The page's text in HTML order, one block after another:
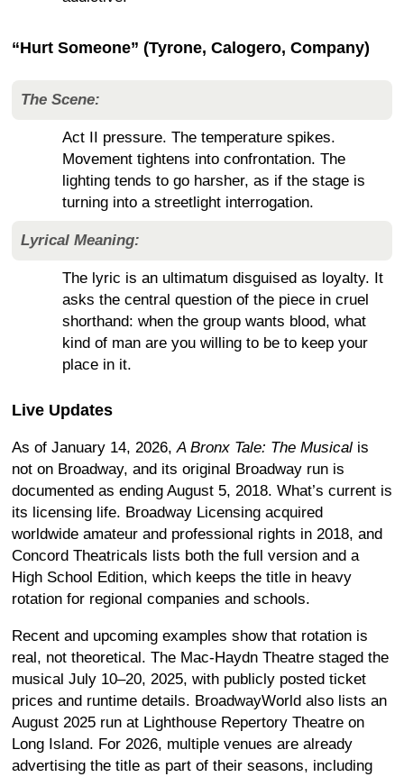
“Hurt Someone” (Tyrone, Calogero, Company)
The Scene:
Act II pressure. The temperature spikes.
Movement tightens into confrontation. The
lighting tends to go harsher, as if the stage is
turning into a streetlight interrogation.
Lyrical Meaning:
The lyric is an ultimatum disguised as loyalty. It
asks the central question of the piece in cruel
shorthand: when the group wants blood, what
kind of man are you willing to be to keep your
place in it.
Live Updates
As of January 14, 2026, A Bronx Tale: The Musical is
not on Broadway, and its original Broadway run is
documented as ending August 5, 2018. What’s current is
its licensing life. Broadway Licensing acquired
worldwide amateur and professional rights in 2018, and
Concord Theatricals lists both the full version and a
High School Edition, which keeps the title in heavy
rotation for regional companies and schools.
Recent and upcoming examples show that rotation is
real, not theoretical. The Mac-Haydn Theatre staged the
musical July 10–20, 2025, with publicly posted ticket
prices and runtime details. BroadwayWorld also lists an
August 2025 run at Lighthouse Repertory Theatre on
Long Island. For 2026, multiple venues are already
advertising the title as part of their seasons, including